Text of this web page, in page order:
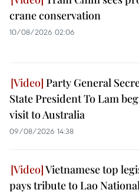
crane conservation
10/08/2026 02:06
Party General
State President To Lam
visit to Australia
09/08/2026 14:38
Vietnamese top
pays tribute to Lao